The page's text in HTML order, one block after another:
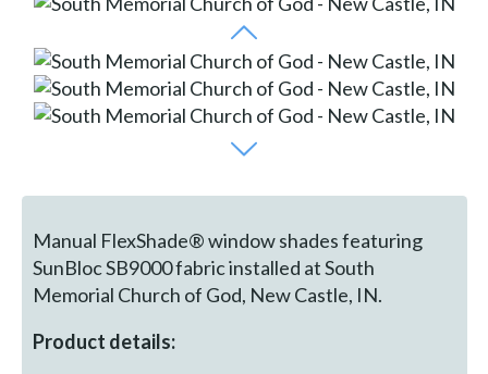
Manual FlexShade® window shades featuring
SunBloc SB9000 fabric installed at South
Memorial Church of God, New Castle, IN.
Product details: